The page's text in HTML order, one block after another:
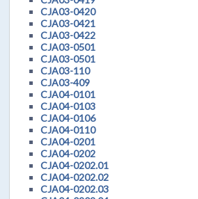
CJA03-0420
CJA03-0421
CJA03-0422
CJA03-0501
CJA03-0501
CJA03-110
CJA03-409
CJA04-0101
CJA04-0103
CJA04-0106
CJA04-0110
CJA04-0201
CJA04-0202
CJA04-0202.01
CJA04-0202.02
CJA04-0202.03